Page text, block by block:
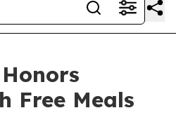
Free Meals